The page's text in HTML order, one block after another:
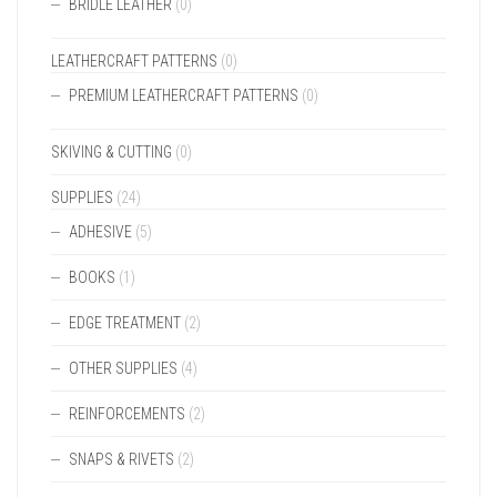
BRIDLE LEATHER (0)
LEATHERCRAFT PATTERNS (0)
PREMIUM LEATHERCRAFT PATTERNS (0)
SKIVING & CUTTING (0)
SUPPLIES (24)
ADHESIVE (5)
BOOKS (1)
EDGE TREATMENT (2)
OTHER SUPPLIES (4)
REINFORCEMENTS (2)
SNAPS & RIVETS (2)